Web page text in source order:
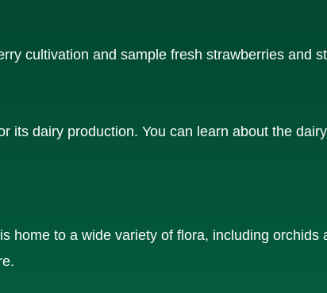
cultivation and sample fresh strawberries and
its dairy production. You can learn about the
home to a wide variety of flora, including